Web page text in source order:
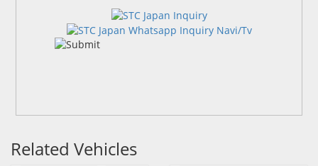
Related Vehicles